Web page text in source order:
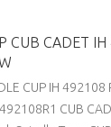
CUB CADET
CUP IH
CUB